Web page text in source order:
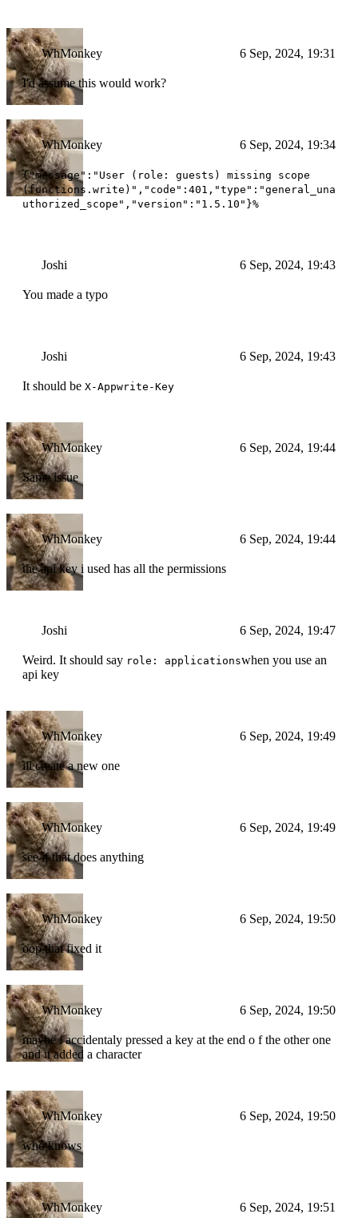
WhMonkey 6 Sep, 2024, 19:31
I'd assume this would work?
WhMonkey 6 Sep, 2024, 19:34
{"message":"User (role: guests) missing scope
(functions.write)","code":401,"type":"general_una
uthorized_scope","version":"1.5.10"}%
Joshi 6 Sep, 2024, 19:43
You made a typo
Joshi 6 Sep, 2024, 19:43
It should be X-Appwrite-Key
WhMonkey 6 Sep, 2024, 19:44
Same issue
WhMonkey 6 Sep, 2024, 19:44
the api key i used has all the permissions
Joshi 6 Sep, 2024, 19:47
Weird. It should say role: applicationswhen you use an
api key
WhMonkey 6 Sep, 2024, 19:49
ill create a new one
WhMonkey 6 Sep, 2024, 19:49
see if that does anything
WhMonkey 6 Sep, 2024, 19:50
oop that fixed it
WhMonkey 6 Sep, 2024, 19:50
maybe i accidentaly pressed a key at the end o f the other one
and it added a character
WhMonkey 6 Sep, 2024, 19:50
who knows
WhMonkey 6 Sep, 2024, 19:51